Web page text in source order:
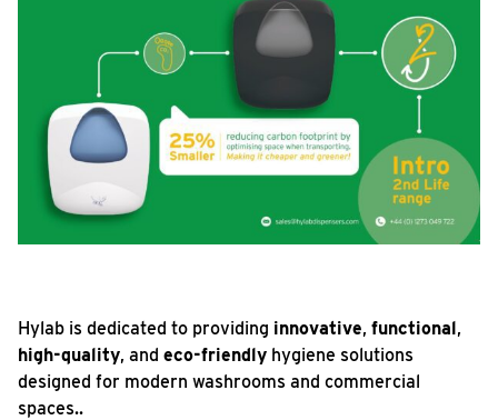
Hylab is dedicated to providing innovative, functional,
high-quality, and eco-friendly hygiene solutions
designed for modern washrooms and commercial
spaces..